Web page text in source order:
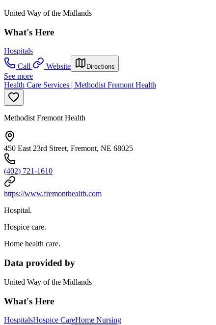
United Way of the Midlands
What's Here
Hospitals
Call
Website Directions
See more
Health Care Services | Methodist Fremont Health
Methodist Fremont Health
450 East 23rd Street, Fremont, NE 68025
(402) 721-1610
https://www.fremonthealth.com
Hospital.
Hospice care.
Home health care.
Data provided by
United Way of the Midlands
What's Here
HospitalsHospice CareHome Nursing